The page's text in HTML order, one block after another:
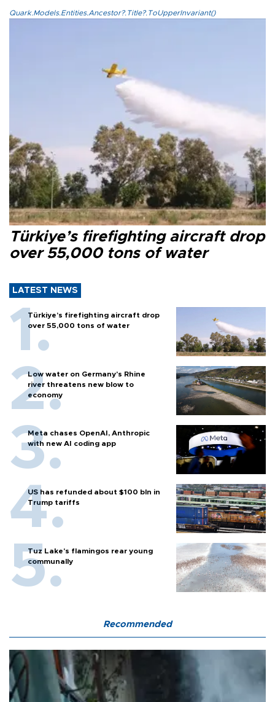
Quark.Models.Entities.Ancestor?.Title?.ToUpperInvariant()
Türkiye’s firefighting aircraft drop
over 55,000 tons of water
LATEST NEWS
Türkiye’s firefighting aircraft drop
over 55,000 tons of water
Low water on Germany's Rhine
river threatens new blow to
economy
Meta chases OpenAI, Anthropic
with new AI coding app
US has refunded about $100 bln in
Trump tariffs
Tuz Lake's flamingos rear young
communally
Recommended